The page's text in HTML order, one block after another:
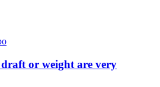
or weight are very